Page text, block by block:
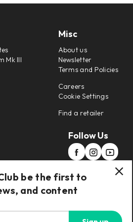
Mk III
Misc
About us
Newsletter
Terms and Policies
Careers
Cookie Settings
Find a retailer
Follow Us
be the first to
and content